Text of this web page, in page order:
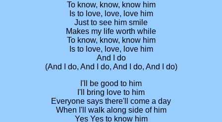
To know, know, know him
Is to love, love, love him
Just to see him smile
Makes my life worth while
To know, know, know him
Is to love, love, love him
And I do
(And I do, And I do, And I do, And I do)
I'll be good to him
I'll bring love to him
Everyone says there'll come a day
When I'll walk along side of him
Yes Yes to know him